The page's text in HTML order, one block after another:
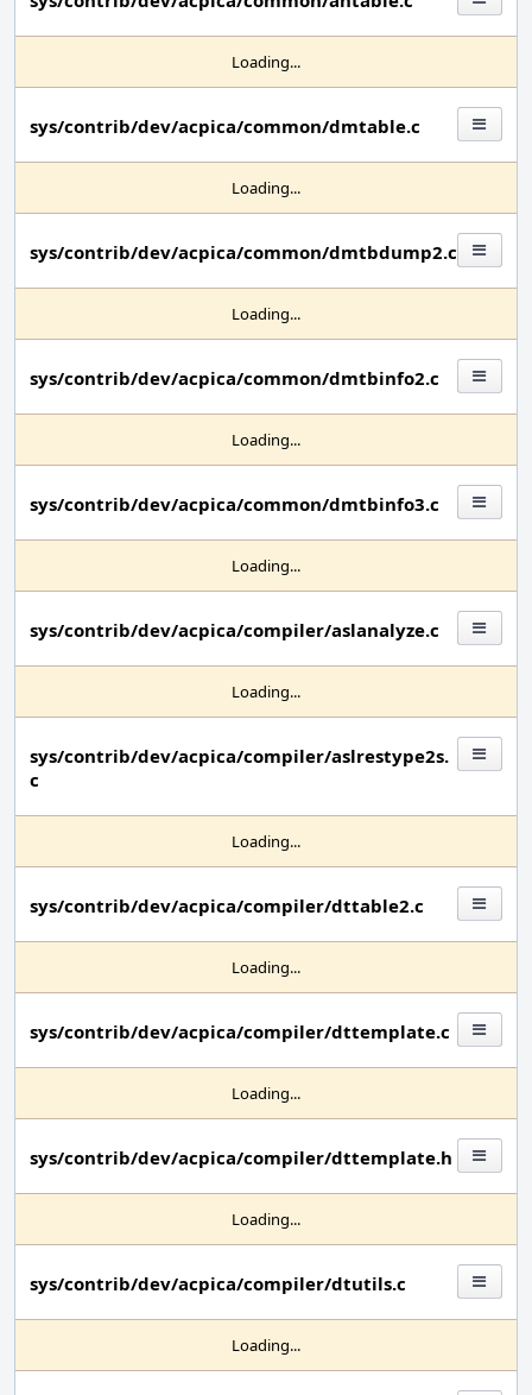
Loading...
sys/contrib/dev/acpica/common/dmtable.c
Loading...
sys/contrib/dev/acpica/common/dmtbdump2.c
Loading...
sys/contrib/dev/acpica/common/dmtbinfo2.c
Loading...
sys/contrib/dev/acpica/common/dmtbinfo3.c
Loading...
sys/contrib/dev/acpica/compiler/aslanalyze.c
Loading...
sys/contrib/dev/acpica/compiler/aslrestype2s.
c
Loading...
sys/contrib/dev/acpica/compiler/dttable2.c
Loading...
sys/contrib/dev/acpica/compiler/dttemplate.c
Loading...
sys/contrib/dev/acpica/compiler/dttemplate.h
Loading...
sys/contrib/dev/acpica/compiler/dtutils.c
Loading...